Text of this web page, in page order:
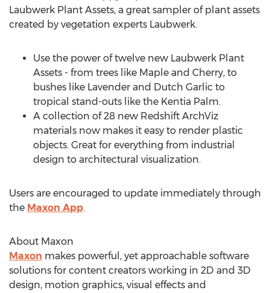
Laubwerk Plant Assets, a great sampler of plant assets
created by vegetation experts Laubwerk.
Use the power of twelve new Laubwerk Plant
Assets - from trees like Maple and Cherry, to
bushes like Lavender and Dutch Garlic to
tropical stand-outs like the Kentia Palm.
A collection of 28 new Redshift ArchViz
materials now makes it easy to render plastic
objects. Great for everything from industrial
design to architectural visualization.
Users are encouraged to update immediately through
the Maxon App.
About Maxon
Maxon makes powerful, yet approachable software
solutions for content creators working in 2D and 3D
design, motion graphics, visual effects and